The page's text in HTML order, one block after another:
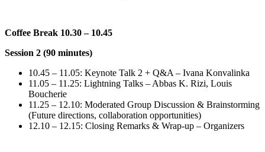
Coffee Break 10.30 – 10.45
Session 2 (90 minutes)
10.45 – 11.05: Keynote Talk 2 + Q&A – Ivana Konvalinka
11.05 – 11.25: Lightning Talks – Abbas K. Rizi, Louis
Boucherie
11.25 – 12.10: Moderated Group Discussion & Brainstorming
(Future directions, collaboration opportunities)
12.10 – 12.15: Closing Remarks & Wrap-up – Organizers